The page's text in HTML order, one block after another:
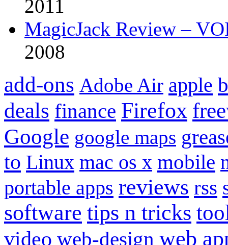
2011
MagicJack Review –
2008
add-ons Adobe Air apple
deals finance Firefox
Google google maps
to Linux mac os x mobile
portable apps reviews rss
software tips n tricks
video web-design web